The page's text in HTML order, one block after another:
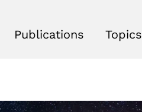
Publications Topics